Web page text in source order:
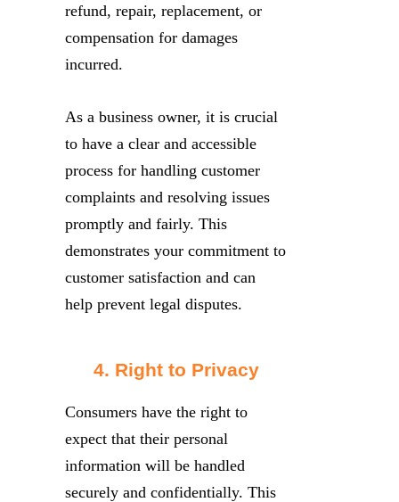
refund, repair, replacement, or
compensation for damages
incurred.
As a business owner, it is crucial
to have a clear and accessible
process for handling customer
complaints and resolving issues
promptly and fairly. This
demonstrates your commitment to
customer satisfaction and can
help prevent legal disputes.
4. Right to Privacy
Consumers have the right to
expect that their personal
information will be handled
securely and confidentially. This